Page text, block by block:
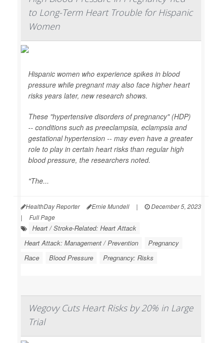
to Long-Term Heart Trouble for Hispanic
Women
Hispanic women who experience spikes in blood
pressure while pregnant may also face higher heart
risks years later, new research shows.
These "hypertensive disorders of pregnancy" (HDP)
-- conditions such as preeclampsia, eclampsia and
gestational hypertension -- may even have a greater
role to play in certain heart risks than regular high
blood pressure, the researchers noted.
"The...
HealthDay Reporter Ernie Mundell |
December 5, 2023
|
Full Page
Heart / Stroke-Related: Heart Attack
Heart Attack: Management / Prevention
Pregnancy
Race
Blood Pressure Pregnancy: Risks
Wegovy Cuts Heart Risks by 20% in Large
Trial